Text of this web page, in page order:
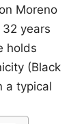
Moreno
years
holds
(Black
a typical